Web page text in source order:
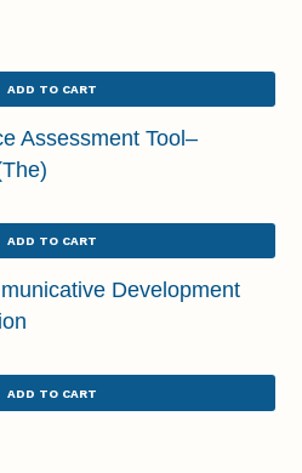
ADD TO CART
Assessment Tool–
ADD TO CART
Development
ADD TO CART